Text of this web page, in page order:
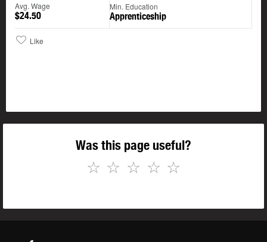
Avg. Wage
$24.50
Min. Education
Apprenticeship
Like
Was this page useful?
☆
☆
☆
☆
☆